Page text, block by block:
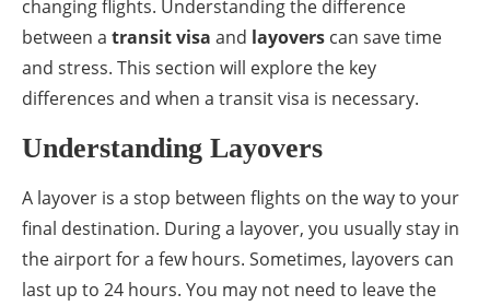
changing flights. Understanding the difference
between a transit visa and layovers can save time
and stress. This section will explore the key
differences and when a transit visa is necessary.
Understanding Layovers
A layover is a stop between flights on the way to your
final destination. During a layover, you usually stay in
the airport for a few hours. Sometimes, layovers can
last up to 24 hours. You may not need to leave the